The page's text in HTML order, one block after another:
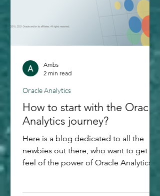
How to start with the Oracle
Analytics journey?
Here is a blog dedicated to all the
newbies out there, who want to get a
feel of the power of Oracle Analytics
Oracle Analytics
Ambs
2 min read